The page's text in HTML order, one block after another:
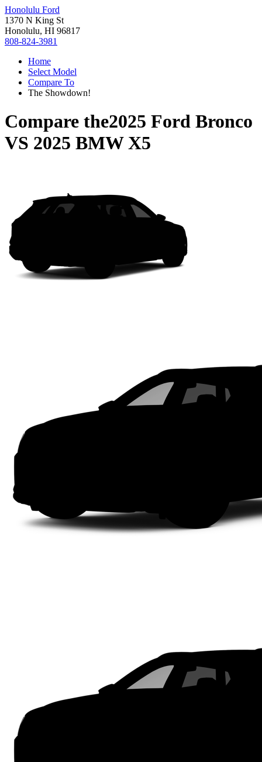
Honolulu Ford
1370 N King St
Honolulu, HI 96817
808-824-3981
Home
Select Model
Compare To
The Showdown!
Compare the2025 Ford Bronco
VS 2025 BMW X5